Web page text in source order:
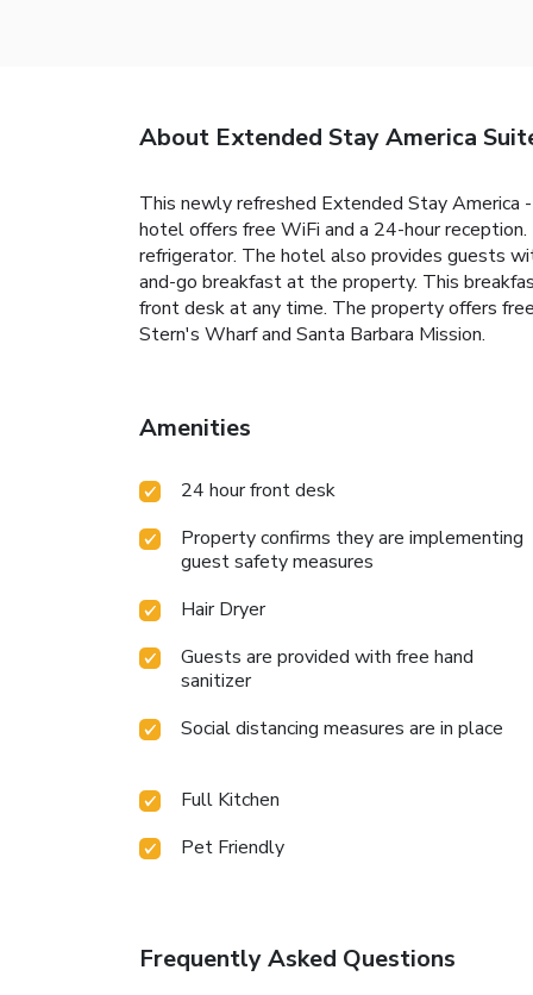
About Extended Stay America
This newly refreshed Extended Stay America
hotel offers free WiFi and a 24-hour
refrigerator. The hotel also provides guests
and-go breakfast at the property. This
front desk at any time. The property offers
Stern's Wharf and Santa Barbara Mission.
Amenities
24 hour front desk
Property confirms they are implementing
guest safety measures
Hair Dryer
Guests are provided with free hand
sanitizer
Social distancing measures are in place
Full Kitchen
Pet Friendly
Frequently Asked Questions